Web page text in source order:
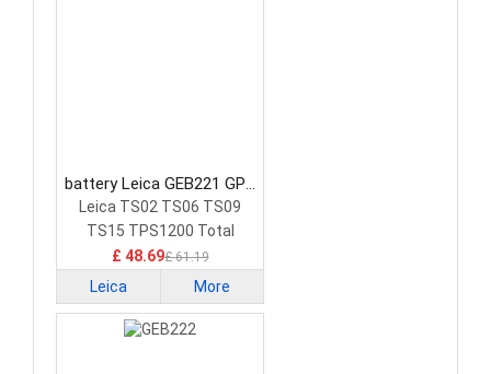
battery Leica GEB221 GPS
Battery
Leica TS02 TS06 TS09
TS15 TPS1200 Total
Stations GPS
£ 48.69£ 61.19
Leica More